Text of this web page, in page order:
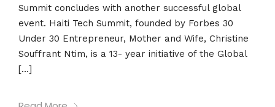
Summit concludes with another successful global
event. Haiti Tech Summit, founded by Forbes 30
Under 30 Entrepreneur, Mother and Wife, Christine
Souffrant Ntim, is a 13- year initiative of the Global
[…]